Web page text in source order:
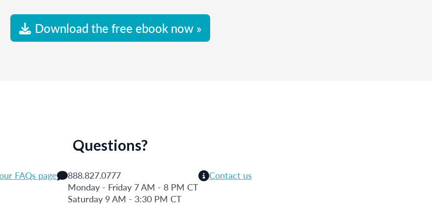
Download the free ebook now »
Questions?
FAQs page
888.827.0777
Monday - Friday 7 AM - 8 PM CT
Saturday 9 AM - 3:30 PM CT
Contact us